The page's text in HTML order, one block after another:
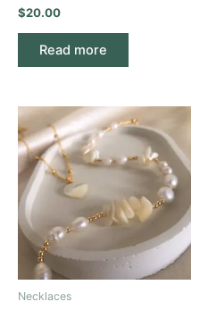
$20.00
Read more
Necklaces